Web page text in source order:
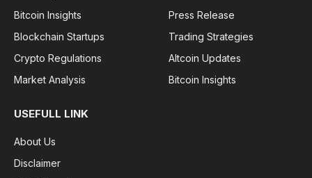
Bitcoin Insights
Blockchain Startups
Crypto Regulations
Market Analysis
Press Release
Trading Strategies
Altcoin Updates
Bitcoin Insights
USEFULL LINK
About Us
Disclaimer